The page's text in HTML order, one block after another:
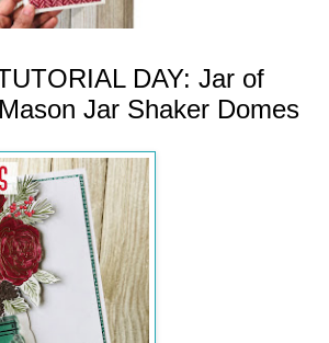
DAY: Jar of
Jar Shaker Domes